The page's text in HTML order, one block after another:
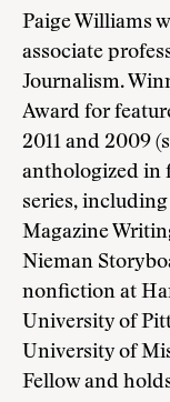
Paige Williams
associate
Journalism.
Award for
2011 and 2009
anthologized in
series,
Magazine
Nieman
nonfiction at
University of
University of
Fellow and